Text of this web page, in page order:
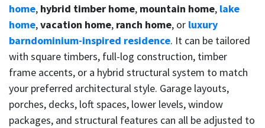
home, hybrid timber home, mountain home, lake
home,vacation home, ranch home, or luxury
barndominium-inspired residence. It can be tailored
with square timbers, full-log construction, timber
frame accents, or a hybrid structural system to match
your preferred architectural style. Garage layouts,
porches, decks, loft spaces, lower levels, window
packages, and structural features can all be adjusted to